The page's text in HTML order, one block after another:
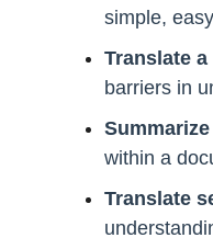
simple,
Translate
barriers in
within a
Translate